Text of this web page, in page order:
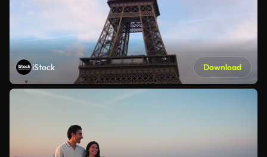
iStock Download